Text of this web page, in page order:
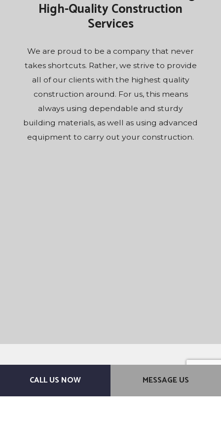
CALL US NOW MESSAGE US
High-Quality Construction
Services
We are proud to be a company that never
takes shortcuts. Rather, we strive to provide
all of our clients with the highest quality
construction around. For us, this means
always using dependable and sturdy
building materials, as well as using advanced
equipment to carry out your construction.